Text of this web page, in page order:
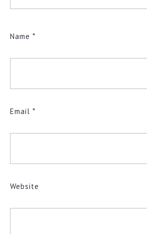
Name *
Email *
Website